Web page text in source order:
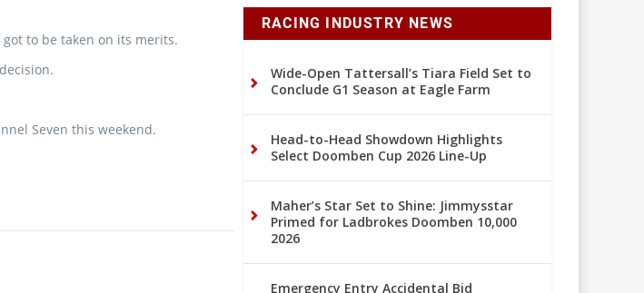
got to be taken on its merits.
Seven this weekend.
RACING INDUSTRY NEWS
Wide-Open Tattersall’s Tiara Field Set to
Conclude G1 Season at Eagle Farm
Head-to-Head Showdown Highlights
Select Doomben Cup 2026 Line-Up
Maher’s Star Set to Shine: Jimmysstar
Primed for Ladbrokes Doomben 10,000
2026
Emergency Entry Accidental Bid